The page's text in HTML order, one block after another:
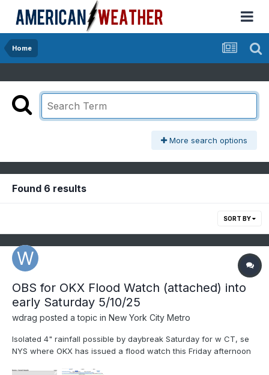
Home
More search options
Found 6 results
SORT BY
OBS for OKX Flood Watch (attached) into
early Saturday 5/10/25
wdrag posted a topic in New York City Metro
Isolated 4" rainfall possible by daybreak Saturday for w CT, se
NYS where OKX has issued a flood watch this Friday afternoon